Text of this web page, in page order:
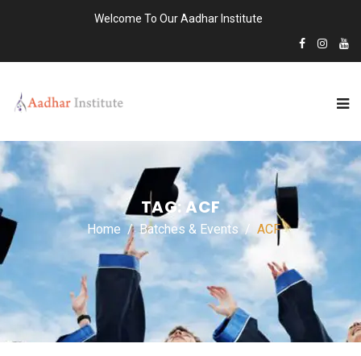
Welcome To Our Aadhar Institute
TAG: ACF
Home Batches & Events ACF